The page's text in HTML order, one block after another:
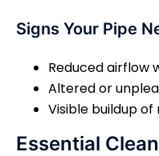
Signs Your Pipe
Reduced airflow
Altered or
Visible buildup
Essential